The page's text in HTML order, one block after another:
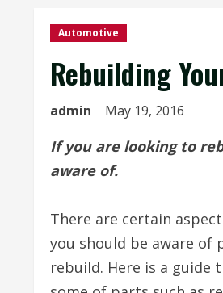
Automotive
Rebuilding
admin May 19, 2016
If you are looking to
aware of.
There are certain
you should be aware
rebuild. Here is a guide